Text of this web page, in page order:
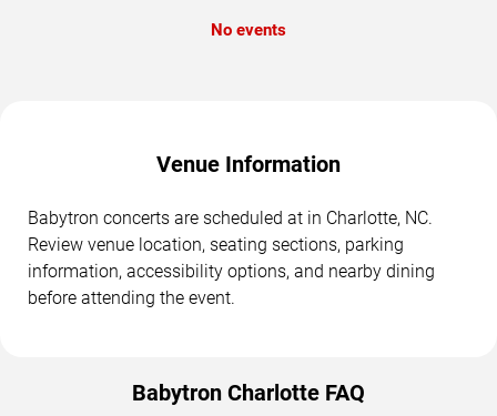
No events
Venue Information
Babytron concerts are scheduled at in Charlotte, NC.
Review venue location, seating sections, parking
information, accessibility options, and nearby dining
before attending the event.
Babytron Charlotte FAQ